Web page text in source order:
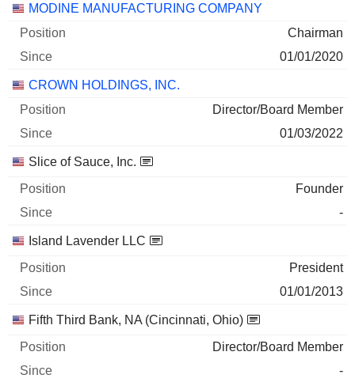
Companies Position Start
MODINE MANUFACTURING COMPANY
Chairman
01/01/2020
CROWN HOLDINGS, INC.
Director/Board Member
01/03/2022
Slice of Sauce, Inc.
Founder
-
Island Lavender LLC
President
01/01/2013
Fifth Third Bank, NA (Cincinnati, Ohio)
Director/Board Member
-